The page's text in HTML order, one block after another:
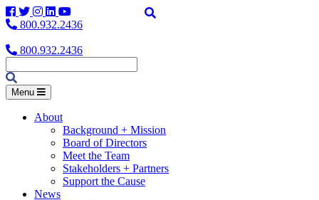
Facebook
Twitter
Instagram
LinkedIn
YouTube
800.932.2436
800.932.2436
Menu
About
Background + Mission
Board of Directors
Meet the Team
Stakeholders + Partners
Support the Cause
News